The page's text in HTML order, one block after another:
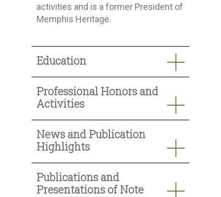
activities and is a former President of
Memphis Heritage.
Education
Professional Honors and
Activities
News and Publication
Highlights
Publications and
Presentations of Note